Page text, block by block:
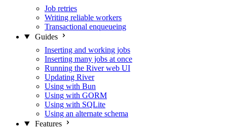
Job retries
Writing reliable workers
Transactional enqueueing
Guides
Inserting and working jobs
Inserting many jobs at once
Running the River web UI
Updating River
Using with Bun
Using with GORM
Using with SQLite
Using an alternate schema
Features